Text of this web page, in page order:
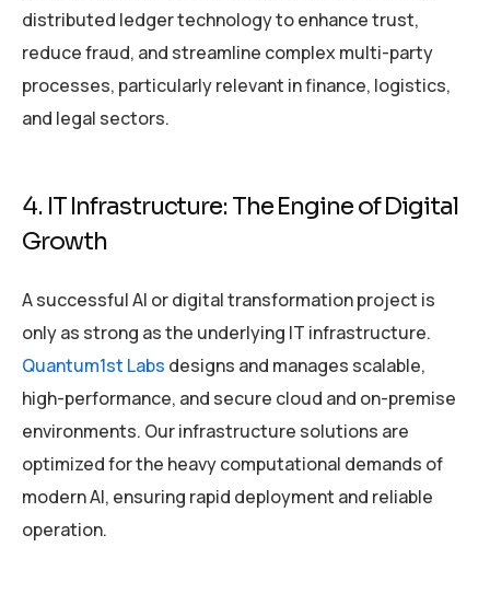
distributed ledger technology to enhance trust,
reduce fraud, and streamline complex multi-party
processes, particularly relevant in finance, logistics,
and legal sectors.
4. IT Infrastructure: The Engine of Digital
Growth
A successful AI or digital transformation project is
only as strong as the underlying IT infrastructure.
Quantum1st Labs designs and manages scalable,
high-performance, and secure cloud and on-premise
environments. Our infrastructure solutions are
optimized for the heavy computational demands of
modern AI, ensuring rapid deployment and reliable
operation.